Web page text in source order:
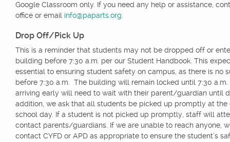
Google Classroom only. If you need any help or assistance,
office or email info@paparts.org
Drop Off/Pick Up
This is a reminder that students may not be dropped off or
building before 7:30 a.m. per our Student Handbook. This
essential to ensuring student safety on campus, as there is no
before 7:30 a.m. The building will remain locked until 7:30 a.m.
arriving early will need to wait with their parent/guardian until
addition, we ask that all students be picked up promptly at the
school day. If a student is not picked up promptly, staff will
contact parents/guardians. If we are unable to reach anyone,
contact CYFD or APD as appropriate to ensure the student’s